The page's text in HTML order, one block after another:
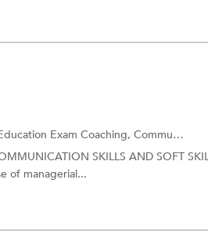
Exam Coaching, Communication Skills Training
SKILLS AND SOFT
of managerial...